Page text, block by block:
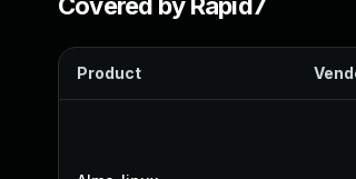
Product